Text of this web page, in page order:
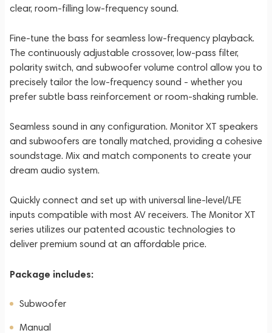
clear, room-filling low-frequency sound.
Fine-tune the bass for seamless low-frequency playback.
The continuously adjustable crossover, low-pass filter,
polarity switch, and subwoofer volume control allow you to
precisely tailor the low-frequency sound - whether you
prefer subtle bass reinforcement or room-shaking rumble.
Seamless sound in any configuration. Monitor XT speakers
and subwoofers are tonally matched, providing a cohesive
soundstage. Mix and match components to create your
dream audio system.
Quickly connect and set up with universal line-level/LFE
inputs compatible with most AV receivers. The Monitor XT
series utilizes our patented acoustic technologies to
deliver premium sound at an affordable price.
Package includes:
Subwoofer
Manual